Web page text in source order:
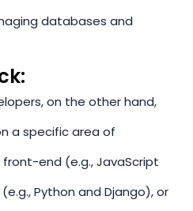
databases and
on the other hand,
a specific area of
end (e.g., JavaScript
Python and Django), or